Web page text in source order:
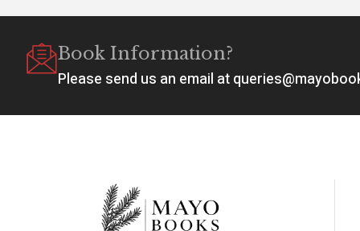
Book Information?
Please send us an email at